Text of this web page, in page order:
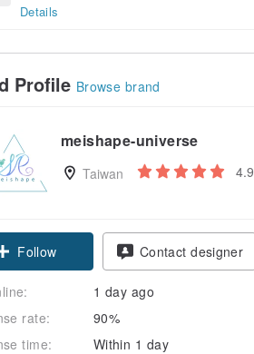
Details
Profile Browse brand
meishape-universe
Taiwan 4.9
Follow Contact designer
1 day ago
rate:
90%
time:
Within 1 day